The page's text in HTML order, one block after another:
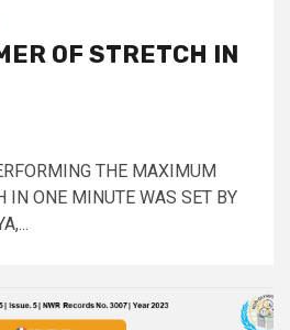
OF STRETCH IN
THE MAXIMUM
IN ONE MINUTE WAS SET BY